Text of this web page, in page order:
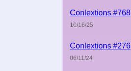
Conlextions #768
10/16/25
Conlextions #276
06/11/24